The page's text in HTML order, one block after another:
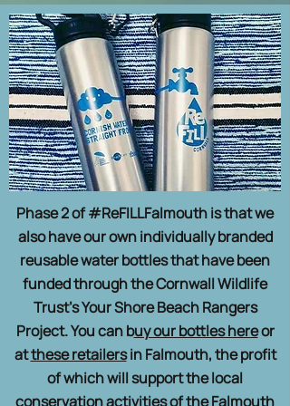
Phase 2 of #ReFILLFalmouth is that we
also have our own individually branded
reusable water bottles that have been
funded through the Cornwall Wildlife
Trust’s Your Shore Beach Rangers
Project. You can buy our bottles hereor
atthese retailersin Falmouth, the profit
of which will support the local
conservation activities of the Falmouth